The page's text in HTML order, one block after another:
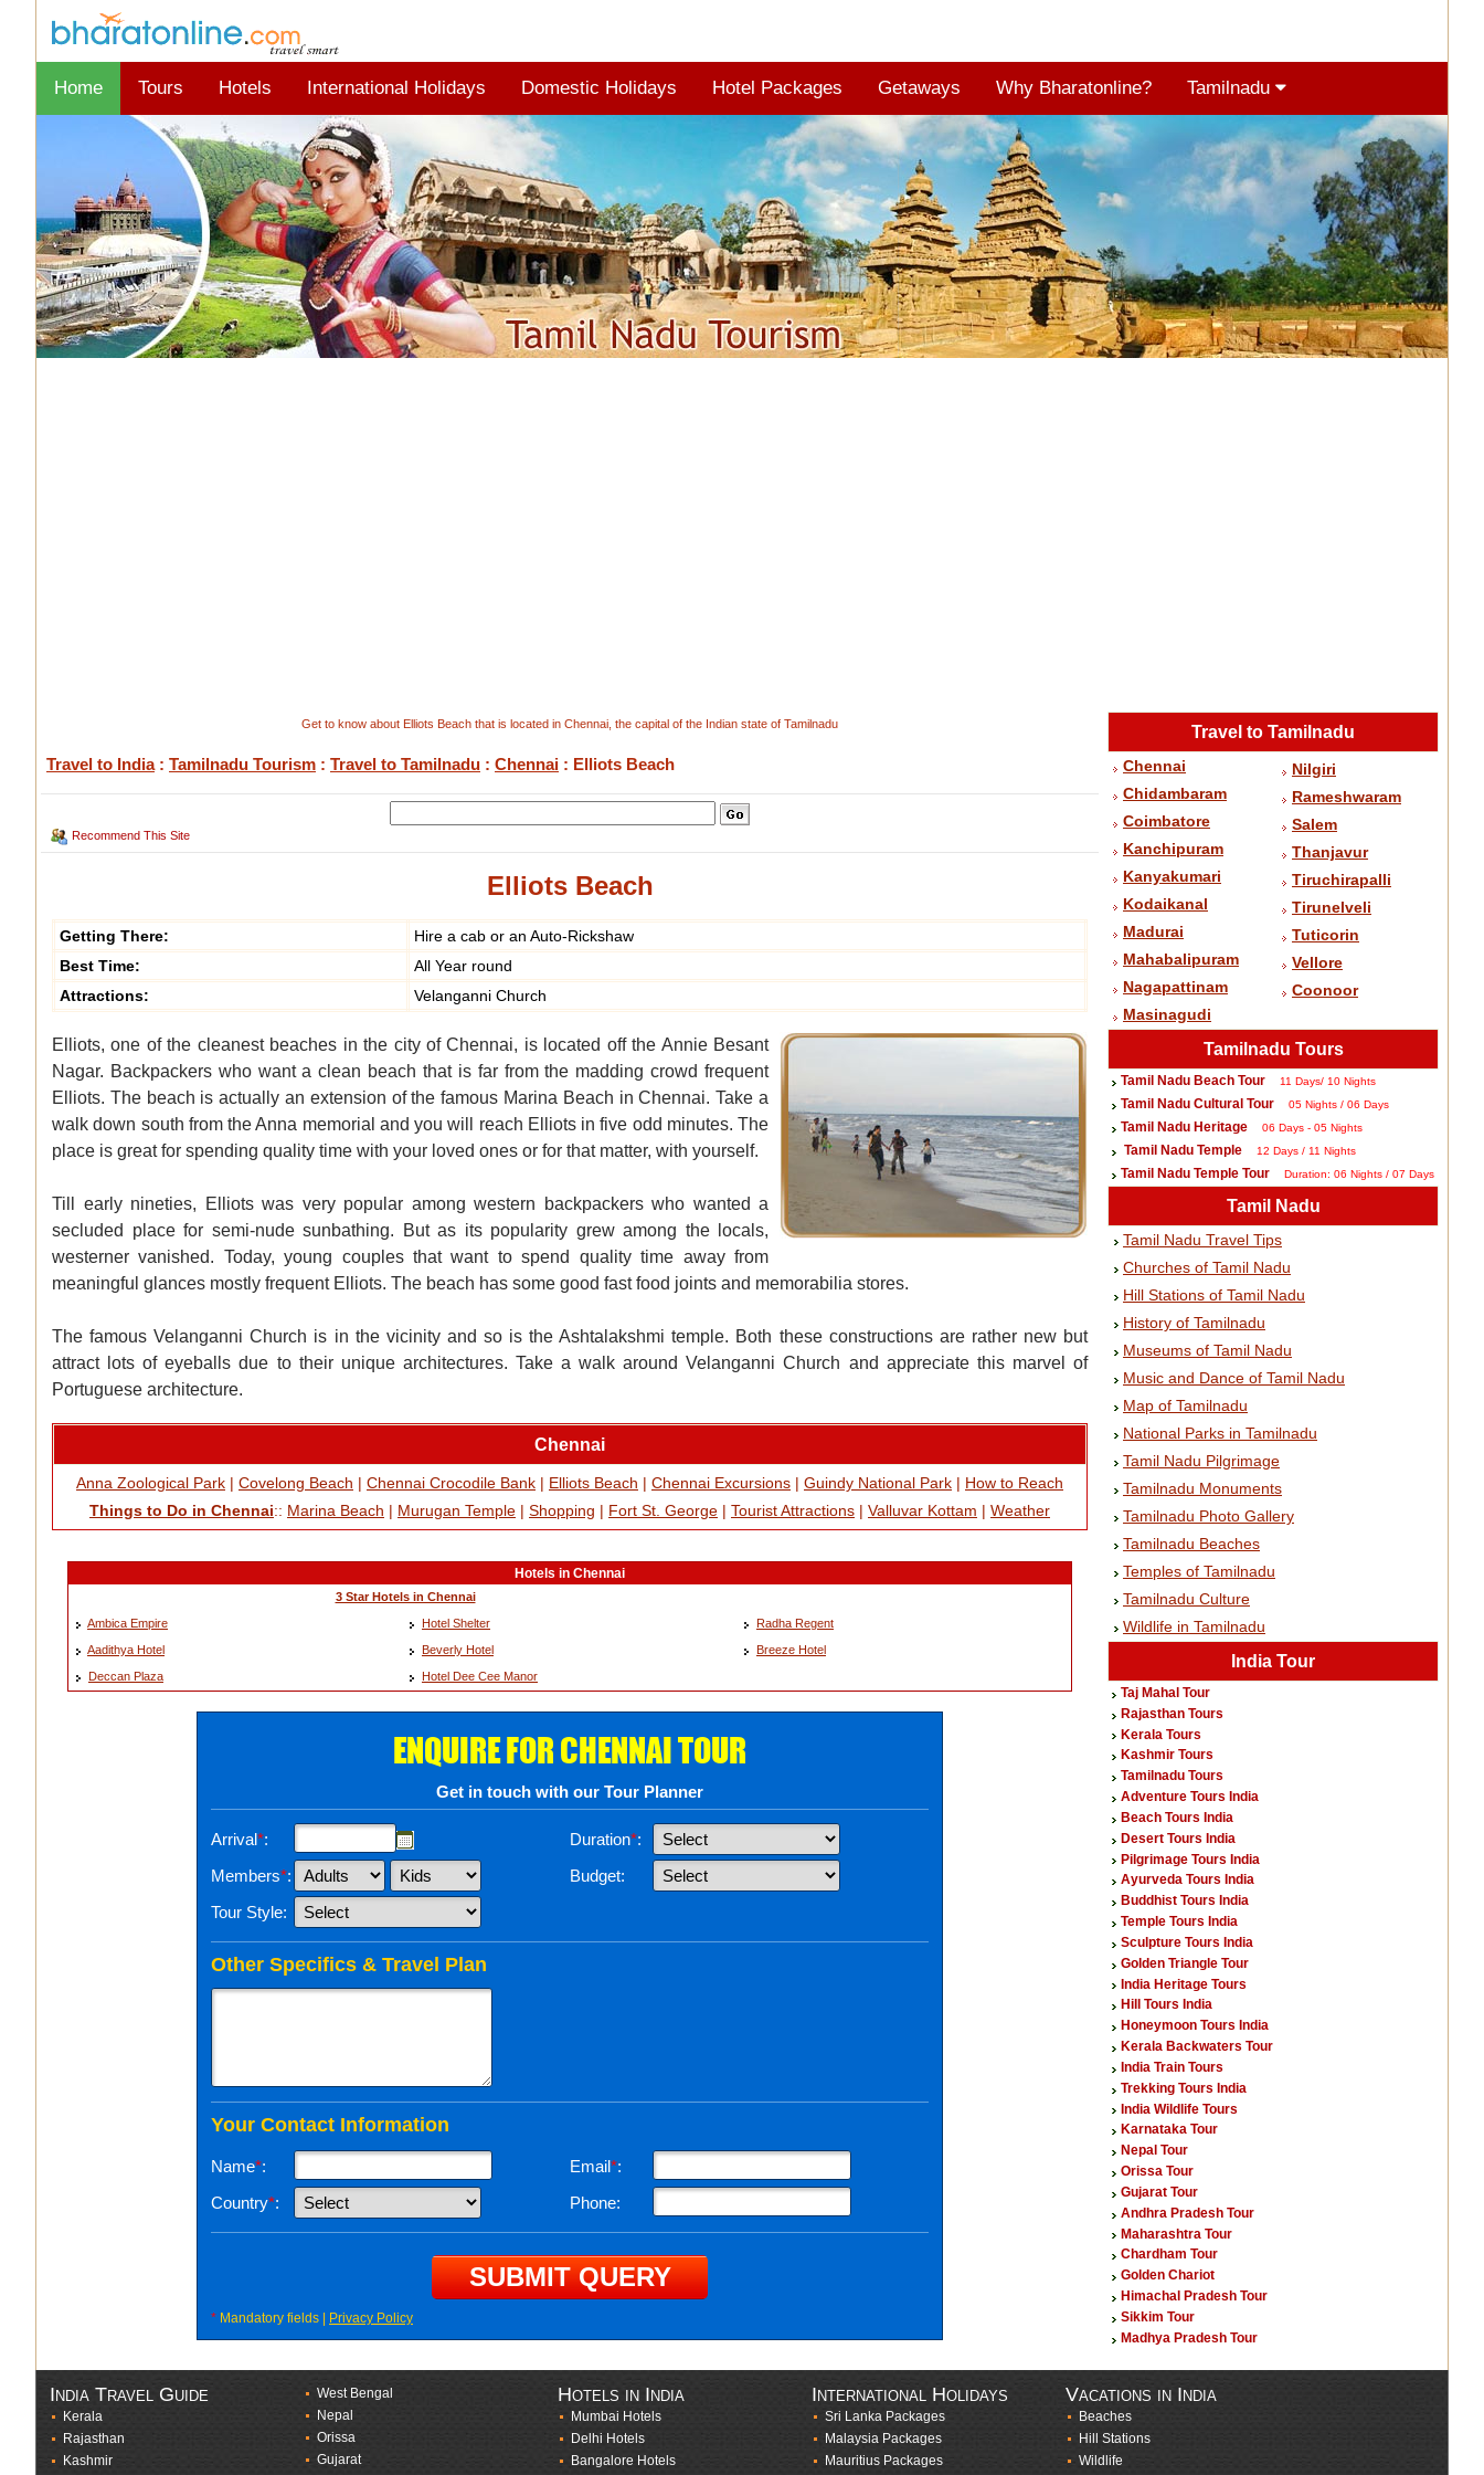
Home Tours Hotels International Holidays Domestic Holidays Hotel Packages Getaways Why Bharatonline? Tamilnadu
Get to know about Elliots Beach that is located in Chennai, the capital of the Indian state of Tamilnadu
Travel to India: Tamilnadu Tourism : Travel to Tamilnadu : Chennai : Elliots Beach
Recommend This Site
Elliots Beach
Getting There:
Hire a cab or an Auto-Rickshaw
Best Time:
All Year round
Attractions:
Velanganni Church
Elliots, one of the cleanest beaches in the city of Chennai, is located off the Annie Besant
Nagar. Backpackers who want a clean beach that is far from the madding crowd frequent
Elliots. The beach is actually an extension of the famous Marina Beach in Chennai. Take a
walk down south from the Anna memorial and you will reach Elliots in five odd minutes. The
place is great for spending quality time with your loved ones or for that matter, with yourself.
Till early nineties, Elliots was very popular among western backpackers who wanted a
secluded place for semi-nude sunbathing. But as its popularity grew among the locals,
westerner vanished. Today, young couples that want to spend quality time away from
meaningful glances mostly frequent Elliots. The beach has some good fast food joints and memorabilia stores.
The famous Velanganni Church is in the vicinity and so is the Ashtalakshmi temple. Both these constructions are rather new but
attract lots of eyeballs due to their unique architectures. Take a walk around Velanganni Church and appreciate this marvel of
Portuguese architecture.
Chennai
Anna Zoological Park | Covelong Beach | Chennai Crocodile Bank | Elliots Beach | Chennai Excursions | Guindy National Park | How to Reach
Things to Do in Chennai:: Marina Beach | Murugan Temple | Shopping | Fort St. George | Tourist Attractions | Valluvar Kottam | Weather
Hotels in Chennai
3 Star Hotels in Chennai
Ambica Empire
Hotel Shelter
Radha Regent
Aadithya Hotel
Beverly Hotel
Breeze Hotel
Deccan Plaza
Hotel Dee Cee Manor
ENQUIRE FOR CHENNAI TOUR
Get in touch with our Tour Planner
Arrival*: Duration*:
Members*:
Budget:
Tour Style:
Other Specifics & Travel Plan
Your Contact Information
Name*: Email*:
Country*: Phone:
* Mandatory fields | Privacy Policy
Travel to Tamilnadu
Chennai
Chidambaram
Coimbatore
Kanchipuram
Kanyakumari
Kodaikanal
Madurai
Mahabalipuram
Nagapattinam
Masinagudi
Nilgiri
Rameshwaram
Salem
Thanjavur
Tiruchirapalli
Tirunelveli
Tuticorin
Vellore
Coonoor
Tamilnadu Tours
Tamil Nadu Beach Tour 11 Days/ 10 Nights
Tamil Nadu Cultural Tour 05 Nights / 06 Days
Tamil Nadu Heritage 06 Days - 05 Nights
Tamil Nadu Temple 12 Days / 11 Nights
Tamil Nadu Temple Tour Duration: 06 Nights / 07 Days
Tamil Nadu
Tamil Nadu Travel Tips
Churches of Tamil Nadu
Hill Stations of Tamil Nadu
History of Tamilnadu
Museums of Tamil Nadu
Music and Dance of Tamil Nadu
Map of Tamilnadu
National Parks in Tamilnadu
Tamil Nadu Pilgrimage
Tamilnadu Monuments
Tamilnadu Photo Gallery
Tamilnadu Beaches
Temples of Tamilnadu
Tamilnadu Culture
Wildlife in Tamilnadu
India Tour
Taj Mahal Tour
Rajasthan Tours
Kerala Tours
Kashmir Tours
Tamilnadu Tours
Adventure Tours India
Beach Tours India
Desert Tours India
Pilgrimage Tours India
Ayurveda Tours India
Buddhist Tours India
Temple Tours India
Sculpture Tours India
Golden Triangle Tour
India Heritage Tours
Hill Tours India
Honeymoon Tours India
Kerala Backwaters Tour
India Train Tours
Trekking Tours India
India Wildlife Tours
Karnataka Tour
Nepal Tour
Orissa Tour
Gujarat Tour
Andhra Pradesh Tour
Maharashtra Tour
Chardham Tour
Golden Chariot
Himachal Pradesh Tour
Sikkim Tour
Madhya Pradesh Tour
India Travel Guide
Kerala
Rajasthan
Kashmir
West Bengal
Nepal
Orissa
Gujarat
Hotels in India
Mumbai Hotels
Delhi Hotels
Bangalore Hotels
International Holidays
Sri Lanka Packages
Malaysia Packages
Mauritius Packages
Vacations in India
Beaches
Hill Stations
Wildlife